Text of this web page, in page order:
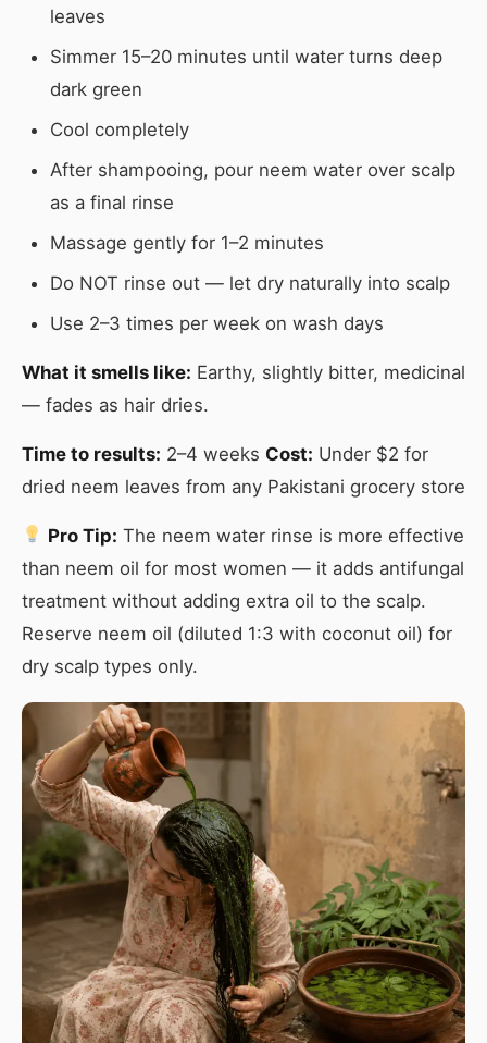
leaves
Simmer 15–20 minutes until water turns deep
dark green
Cool completely
After shampooing, pour neem water over scalp
as a final rinse
Massage gently for 1–2 minutes
Do NOT rinse out — let dry naturally into scalp
Use 2–3 times per week on wash days
What it smells like: Earthy, slightly bitter, medicinal
— fades as hair dries.
Time to results: 2–4 weeks Cost: Under $2 for
dried neem leaves from any Pakistani grocery store
Pro Tip: The neem water rinse is more effective
than neem oil for most women — it adds antifungal
treatment without adding extra oil to the scalp.
Reserve neem oil (diluted 1:3 with coconut oil) for
dry scalp types only.